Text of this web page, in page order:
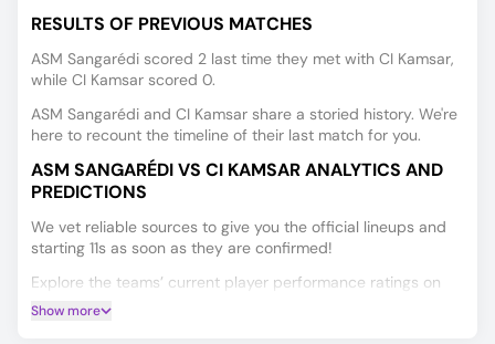
RESULTS OF PREVIOUS MATCHES
ASM Sangarédi scored 2 last time they met with CI Kamsar,
while CI Kamsar scored 0.
ASM Sangarédi and CI Kamsar share a storied history. We're
here to recount the timeline of their last match for you.
ASM SANGARÉDI VS CI KAMSAR ANALYTICS AND
PREDICTIONS
We vet reliable sources to give you the official lineups and
starting 11s as soon as they are confirmed!
Explore the teams’ current player performance ratings on
the Player Ratings tab.
Show more